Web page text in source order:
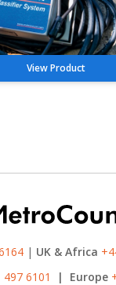
View Product
| UK & Africa
6101 | Europe